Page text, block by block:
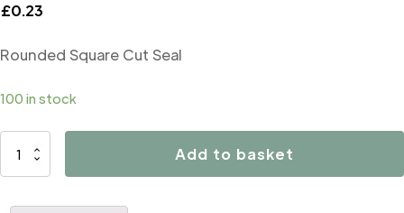
£0.23
Rounded Square Cut Seal
100 in stock
B1002
Add to basket